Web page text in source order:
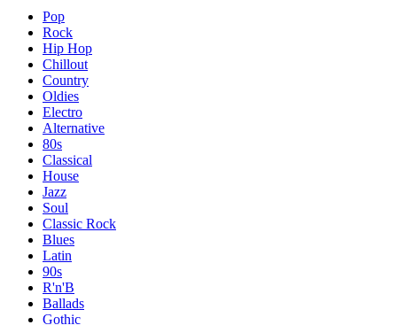
Pop
Rock
Hip Hop
Chillout
Country
Oldies
Electro
Alternative
80s
Classical
House
Jazz
Soul
Classic Rock
Blues
Latin
90s
R'n'B
Ballads
Gothic